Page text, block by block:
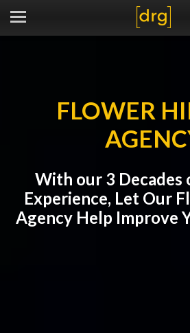
FLOWER
With our 3
Experience, Let Our
Agency Help Improve